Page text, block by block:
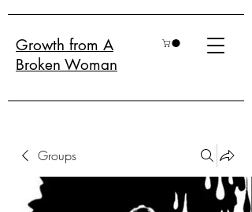
Growth from A
Broken Woman
Groups